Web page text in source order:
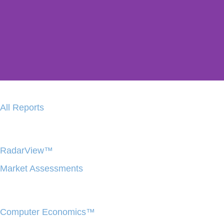
All Reports
RadarView™
Market Assessments
Computer Economics™